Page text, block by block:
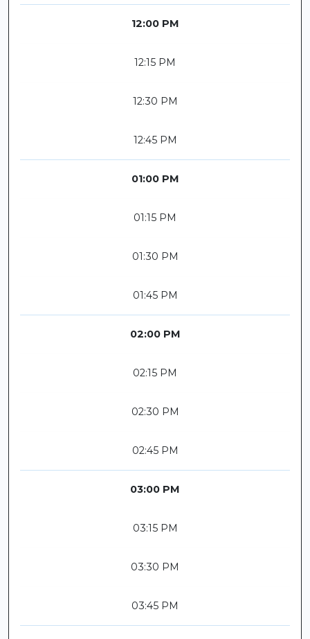
12:00 PM
12:15 PM
12:30 PM
12:45 PM
01:00 PM
01:15 PM
01:30 PM
01:45 PM
02:00 PM
02:15 PM
02:30 PM
02:45 PM
03:00 PM
03:15 PM
03:30 PM
03:45 PM